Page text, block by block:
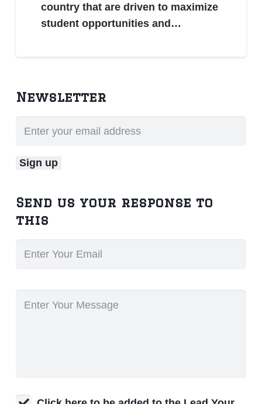
country that are driven to maximize
student opportunities and…
Newsletter
Send us your response to
this